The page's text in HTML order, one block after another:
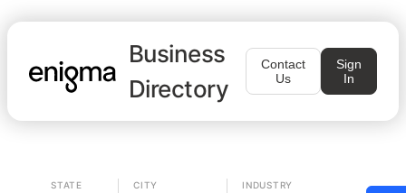
Business
Directory
Contact
Us
Sign
In
STATE CITY INDUSTRY